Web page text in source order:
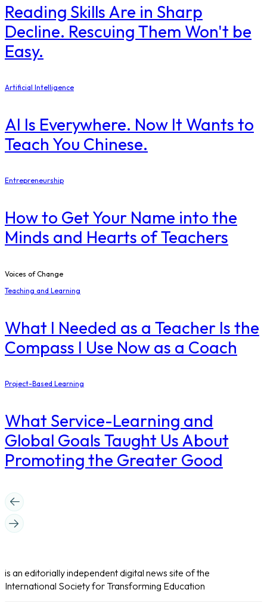
Reading Skills Are in Sharp
Decline. Rescuing Them Won't be
Easy.
Artificial Intelligence
AI Is Everywhere. Now It Wants to
Teach You Chinese.
Entrepreneurship
How to Get Your Name into the
Minds and Hearts of Teachers
Voices of Change
Teaching and Learning
What I Needed as a Teacher Is the
Compass I Use Now as a Coach
Project-Based Learning
What Service-Learning and
Global Goals Taught Us About
Promoting the Greater Good
is an editorially independent digital news site of the
International Society for Transforming Education